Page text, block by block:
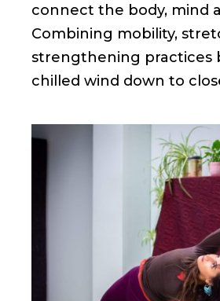
connect the body, mind
Combining mobility,
strengthening practices
chilled wind down to